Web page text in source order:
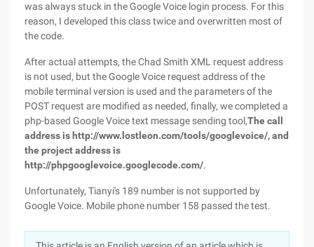
was always stuck in the Google Voice login process. For this
reason, I developed this class twice and overwritten most of
the code.
After actual attempts, the Chad Smith XML request address
is not used, but the Google Voice request address of the
mobile terminal version is used and the parameters of the
POST request are modified as needed, finally, we completed a
php-based Google Voice text message sending tool,The call
address is http://www.lostleon.com/tools/googlevoice/, and
the project address is
http://phpgooglevoice.googlecode.com/.
Unfortunately, Tianyi's 189 number is not supported by
Google Voice. Mobile phone number 158 passed the test.